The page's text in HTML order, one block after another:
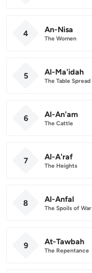
4 An-Nisa
The Women
5 Al-Ma'idah
The Table Spread
6 Al-An'am
The Cattle
7 Al-A'raf
The Heights
8 Al-Anfal
The Spoils of War
9 At-Tawbah
The Repentance